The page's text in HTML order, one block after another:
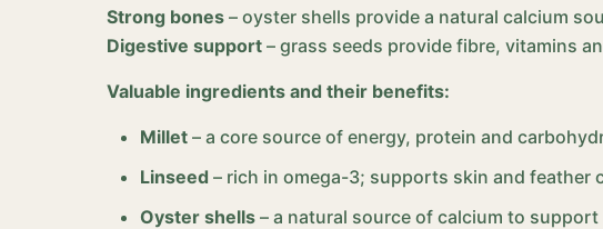
Strong bones– oyster shells provide a natural calcium
Digestive support– grass seeds provide fibre, vitamins
Valuable ingredients and their benefits:
Millet– a core source of energy, protein and
Linseed – rich in omega-3; supports skin and feather
Oyster shells– a natural source of calcium to